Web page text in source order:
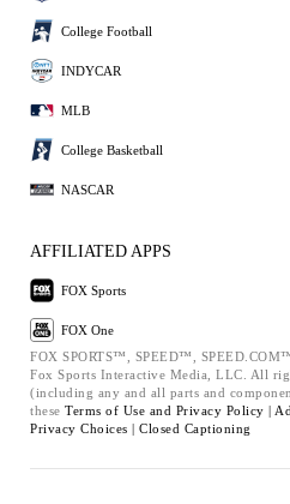
College Football
INDYCAR
MLB
College Basketball
NASCAR
AFFILIATED APPS
FOX Sports
FOX One
FOX SPORTS™, SPEED™,
Fox Sports Interactive Media, LLC. All
(including any and all parts and
these Terms of Use and Privacy Policy |
Privacy Choices | Closed Captioning